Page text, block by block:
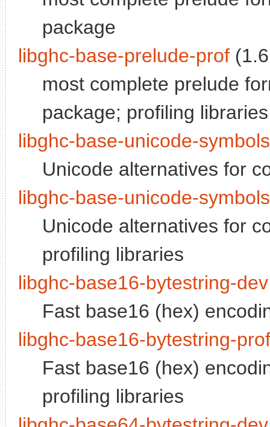
package
libghc-base-prelude-prof
most complete prelude
package; profiling libraries
libghc-base-unicode-
Unicode alternatives for
libghc-base-unicode-
Unicode alternatives for
profiling libraries
libghc-base16-bytestring-dev
Fast base16 (hex)
libghc-base16-bytestring-prof
Fast base16 (hex)
profiling libraries